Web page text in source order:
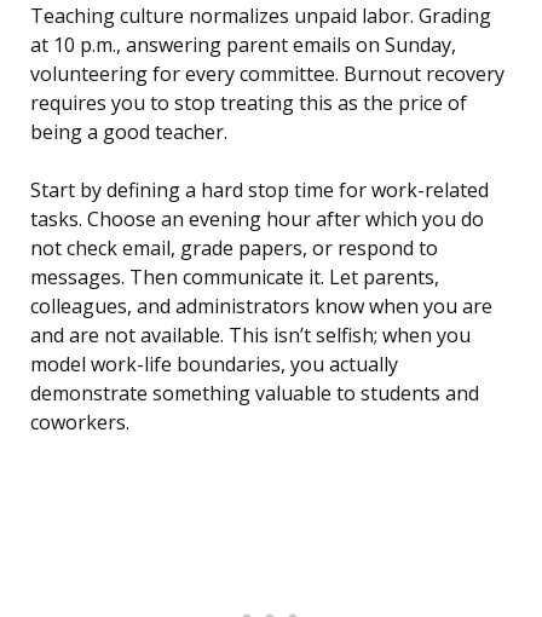
Teaching culture normalizes unpaid labor. Grading
at 10 p.m., answering parent emails on Sunday,
volunteering for every committee. Burnout recovery
requires you to stop treating this as the price of
being a good teacher.
Start by defining a hard stop time for work-related
tasks. Choose an evening hour after which you do
not check email, grade papers, or respond to
messages. Then communicate it. Let parents,
colleagues, and administrators know when you are
and are not available. This isn’t selfish; when you
model work-life boundaries, you actually
demonstrate something valuable to students and
coworkers.